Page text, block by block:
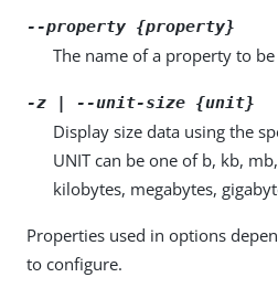
--property {property}
The name of a property to
-z | --unit-size {unit}
Display size data using the
UNIT can be one of b, kb,
kilobytes, megabytes,
Properties used in options
to configure.